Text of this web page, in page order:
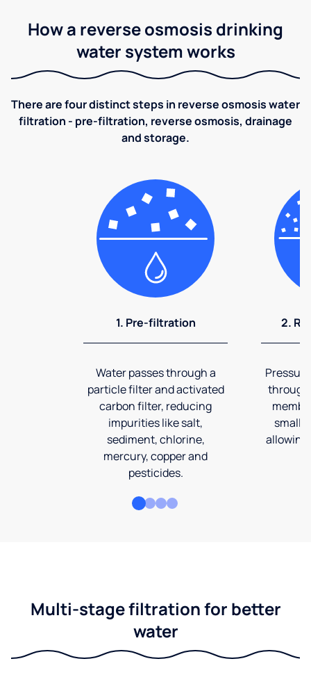
How a reverse osmosis drinking
water system works
There are four distinct steps in reverse osmosis water
filtration - pre-filtration, reverse osmosis, drainage
and storage.
1. Pre-filtration
Water passes through a
particle filter and activated
carbon filter, reducing
impurities like salt,
sediment, chlorine,
mercury, copper and
pesticides.
2.
through
allowing
Multi-stage filtration for better
water